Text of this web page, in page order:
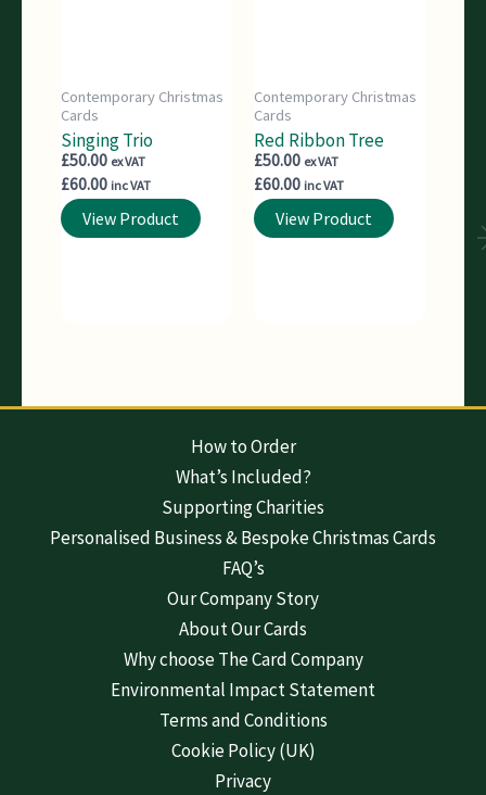
Contemporary Christmas
Cards
Singing Trio
£50.00 ex VAT
£60.00 inc VAT
View Product
Contemporary Christmas
Cards
Red Ribbon Tree
£50.00 ex VAT
£60.00 inc VAT
View Product
How to Order
What’s Included?
Supporting Charities
Personalised Business & Bespoke Christmas Cards
FAQ’s
Our Company Story
About Our Cards
Why choose The Card Company
Environmental Impact Statement
Terms and Conditions
Cookie Policy (UK)
Privacy